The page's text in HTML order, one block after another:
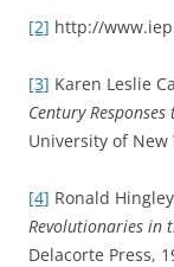
[2] http://
[3] Karen Leslie
Century
University of New
[4] Ronald
Revolutionaries in
Delacorte Press,